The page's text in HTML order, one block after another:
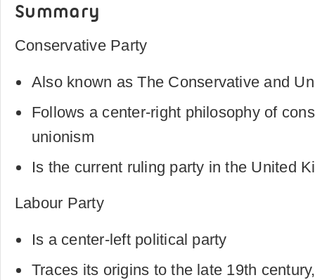
Summary
Conservative Party
Also known as The Conservative and
Follows a center-right philosophy of
unionism
Is the current ruling party in the United
Labour Party
Is a center-left political party
Traces its origins to the late 19th